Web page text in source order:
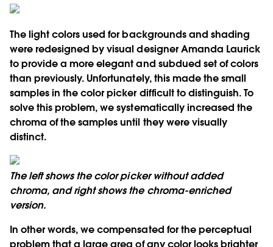
The light colors used for backgrounds and shading
were redesigned by visual designer Amanda Laurick
to provide a more elegant and subdued set of colors
than previously. Unfortunately, this made the small
samples in the color picker difficult to distinguish. To
solve this problem, we systematically increased the
chroma of the samples until they were visually
distinct.
The left shows the color picker without added
chroma, and right shows the chroma-enriched
version.
In other words, we compensated for the perceptual
problem that a large area of any color looks brighter